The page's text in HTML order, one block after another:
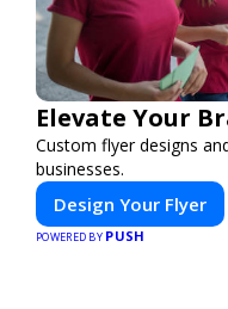
Elevate Your
Custom flyer designs
businesses.
Design Your Flyer
POWERED BY PUSH